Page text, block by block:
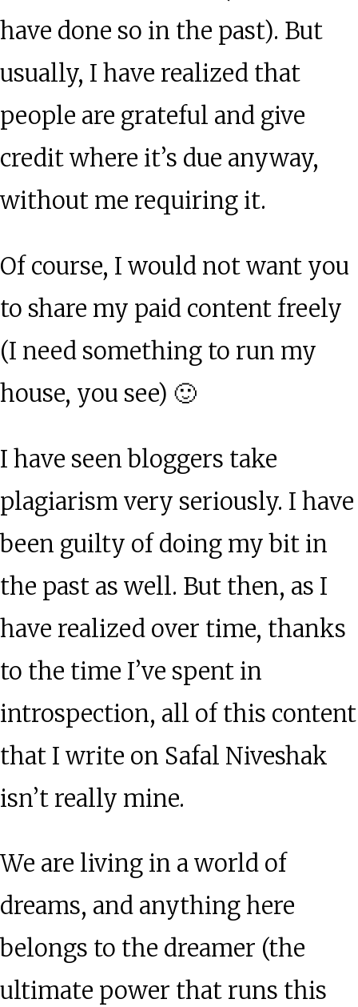
have done so in the past). But
usually, I have realized that
people are grateful and give
credit where it’s due anyway,
without me requiring it.
Of course, I would not want you
to share my paid content freely
(I need something to run my
house, you see) 🙂
I have seen bloggers take
plagiarism very seriously. I have
been guilty of doing my bit in
the past as well. But then, as I
have realized over time, thanks
to the time I’ve spent in
introspection, all of this content
that I write on Safal Niveshak
isn’t really mine.
We are living in a world of
dreams, and anything here
belongs to the dreamer (the
ultimate power that runs this